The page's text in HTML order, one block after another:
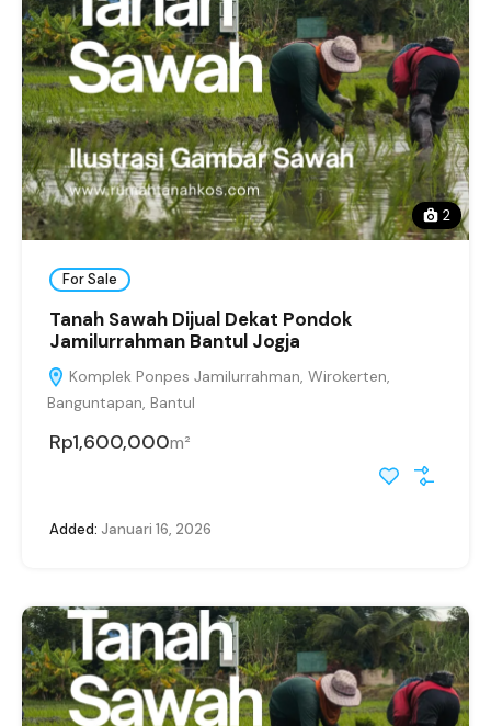
2
For Sale
Tanah Sawah Dijual Dekat Pondok
Jamilurrahman Bantul Jogja
Komplek Ponpes Jamilurrahman, Wirokerten,
Banguntapan, Bantul
Rp1,600,000m²
Added: Januari 16, 2026